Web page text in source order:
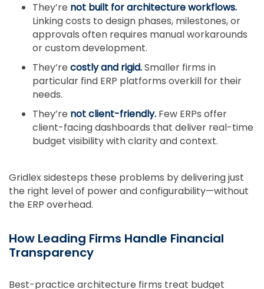
They’re not built for architecture workflows.
Linking costs to design phases, milestones, or
approvals often requires manual workarounds
or custom development.
They’re costly and rigid.Smaller firms in
particular find ERP platforms overkill for their
needs.
They’re not client-friendly. Few ERPs offer
client-facing dashboards that deliver real-time
budget visibility with clarity and context.
Gridlex sidesteps these problems by delivering just
the right level of power and configurability—without
the ERP overhead.
How Leading Firms Handle Financial
Transparency
Best-practice architecture firms treat budget